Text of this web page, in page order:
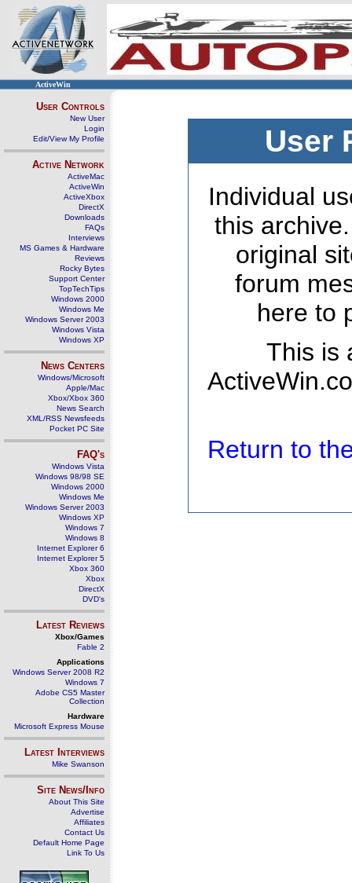
ActiveWin
User Controls
New User
Login
Edit/View My Profile
Active Network
ActiveMac
ActiveWin
ActiveXbox
DirectX
Downloads
FAQs
Interviews
MS Games & Hardware
Reviews
Rocky Bytes
Support Center
TopTechTips
Windows 2000
Windows Me
Windows Server 2003
Windows Vista
Windows XP
News Centers
Windows/Microsoft
Apple/Mac
Xbox/Xbox 360
News Search
XML/RSS Newsfeeds
Pocket PC Site
FAQ's
Windows Vista
Windows 98/98 SE
Windows 2000
Windows Me
Windows Server 2003
Windows XP
Windows 7
Windows 8
Internet Explorer 6
Internet Explorer 5
Xbox 360
Xbox
DirectX
DVD's
Latest Reviews
Xbox/Games
Fable 2
Applications
Windows Server 2008 R2
Windows 7
Adobe CS5 Master
Collection
Hardware
Microsoft Express Mouse
Latest Interviews
Mike Swanson
Site News/Info
About This Site
Advertise
Affiliates
Contact Us
Default Home Page
Link To Us
User
Individual
this
original
forum
here to
This is
Return to